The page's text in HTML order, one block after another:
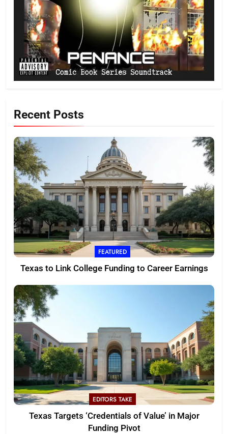
Recent Posts
FEATURED
Texas to Link College Funding to Career Earnings
EDITORS TAKE
Texas Targets ‘Credentials of Value’ in Major
Funding Pivot